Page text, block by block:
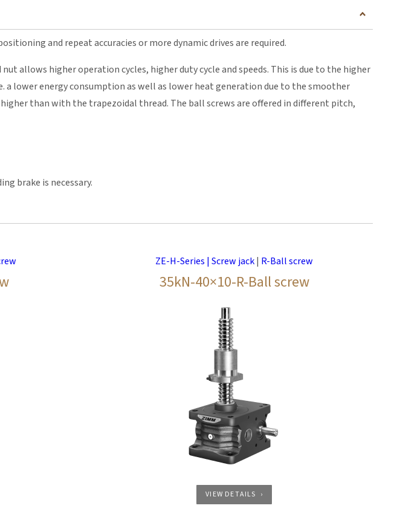
and repeat accuracies or more dynamic drives are required.
allows higher operation cycles, higher duty cycle and speeds. This is due to the higher
a lower energy consumption as well as lower heat generation due to the smoother
than with the trapezoidal thread. The ball screws are offered in different pitch,
brake is necessary.
ZE-H-Series | Screw jack| R-Ball screw
35kN-40×10-R-Ball screw
VIEW DETAILS